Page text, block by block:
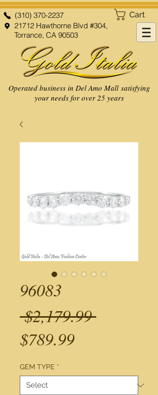
Cart
(310) 370-2237
21712 Hawthorne Blvd #304,
Torrance, CA 90503
Operated business in Del Amo Mall satisfying
your needs for over 25 years
96083
$2,179.99 Regular
$789.99Sale
GEM TYPE *